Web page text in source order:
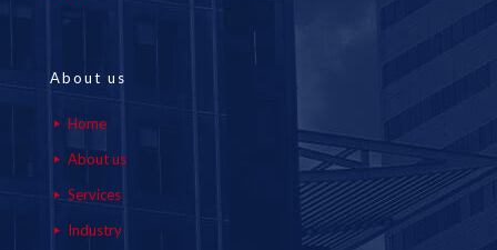
About us
Home
About us
Services
Industry